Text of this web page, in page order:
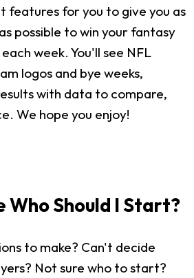
features for you to give you as
possible to win your fantasy
week. You'll see NFL
logos and bye weeks,
with data to compare,
We hope you enjoy!
Who Should I Start?
to make? Can't decide
Not sure who to start?